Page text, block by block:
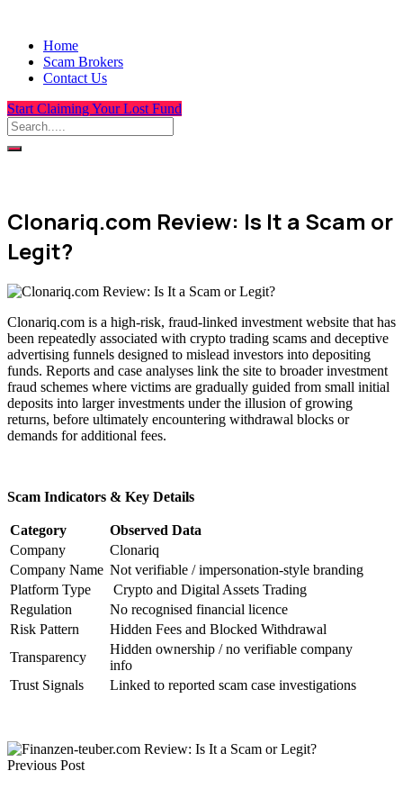
Home
Scam Brokers
Contact Us
Start Claiming Your Lost Fund
Clonariq.com Review: Is It a Scam or
Legit?
Clonariq.com is a high-risk, fraud-linked investment website that has
been repeatedly associated with crypto trading scams and deceptive
advertising funnels designed to mislead investors into depositing
funds. Reports and case analyses link the site to broader investment
fraud schemes where victims are gradually guided from small initial
deposits into larger investments under the illusion of growing
returns, before ultimately encountering withdrawal blocks or
demands for additional fees.
Scam Indicators & Key Details
Category
Observed Data
Company
Clonariq
Company Name Not verifiable / impersonation-style branding
Platform Type
Crypto and Digital Assets Trading
Regulation
No recognised financial licence
Risk Pattern
Hidden Fees and Blocked Withdrawal
Transparency
Hidden ownership / no verifiable company
info
Trust Signals
Linked to reported scam case investigations
Previous Post